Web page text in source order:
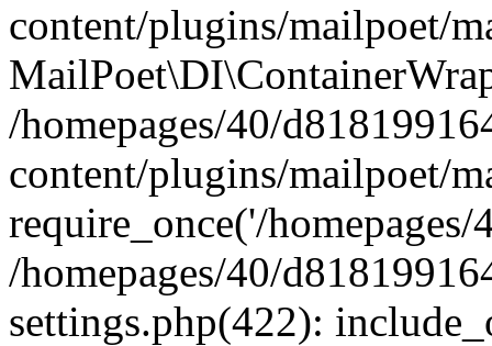
content/plugins/mailpoet/
/homepages/40/
content/plugins/mailpoet/
require_once('/
/homepages/40/
settings.php(422):